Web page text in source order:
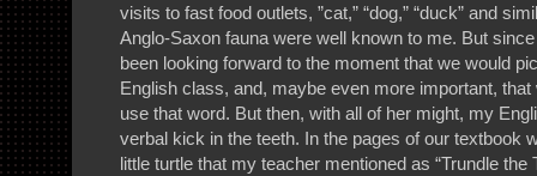
visits to fast food outlets, ”cat,” “dog,” “duck” and
Anglo-Saxon fauna were well known to me. But
been looking forward to the moment that we would
English class, and, maybe even more important,
use that word. But then, with all of her might, my
verbal kick in the teeth. In the pages of our textbook
little turtle that my teacher mentioned as “Trundle